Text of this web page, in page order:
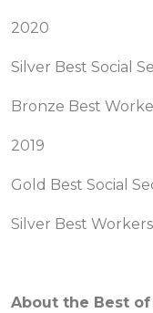
2020
Silver Best Social
Bronze Best
2019
Gold Best Social
Silver Best
About the Best of